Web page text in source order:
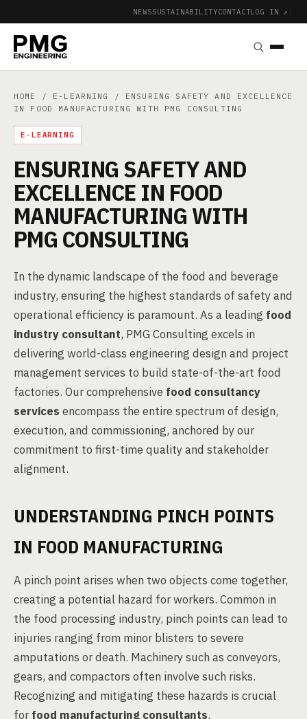
NEWSSUSTAINABILITYCONTACTLOG IN ↗ |
HOME / E-LEARNING
/ ENSURING SAFETY AND EXCELLENCE
IN FOOD MANUFACTURING WITH PMG CONSULTING
E-LEARNING
ENSURING SAFETY AND
EXCELLENCE IN FOOD
MANUFACTURING WITH
PMG CONSULTING
In the dynamic landscape of the food and beverage
industry, ensuring the highest standards of safety and
operational efficiency is paramount. As a leading food
industry consultant, PMG Consulting excels in
delivering world-class engineering design and project
management services to build state-of-the-art food
factories. Our comprehensive food consultancy
services encompass the entire spectrum of design,
execution, and commissioning, anchored by our
commitment to first-time quality and stakeholder
alignment.
UNDERSTANDING PINCH POINTS
IN FOOD MANUFACTURING
A pinch point arises when two objects come together,
creating a potential hazard for workers. Common in
the food processing industry, pinch points can lead to
injuries ranging from minor blisters to severe
amputations or death. Machinery such as conveyors,
gears, and compactors often involve such risks.
Recognizing and mitigating these hazards is crucial
forfood manufacturing consultants.